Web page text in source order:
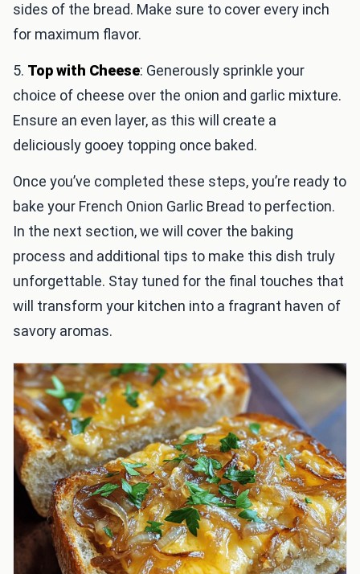
sides of the bread. Make sure to cover every inch
for maximum flavor.
5. Top with Cheese: Generously sprinkle your
choice of cheese over the onion and garlic mixture.
Ensure an even layer, as this will create a
deliciously gooey topping once baked.
Once you’ve completed these steps, you’re ready to
bake your French Onion Garlic Bread to perfection.
In the next section, we will cover the baking
process and additional tips to make this dish truly
unforgettable. Stay tuned for the final touches that
will transform your kitchen into a fragrant haven of
savory aromas.